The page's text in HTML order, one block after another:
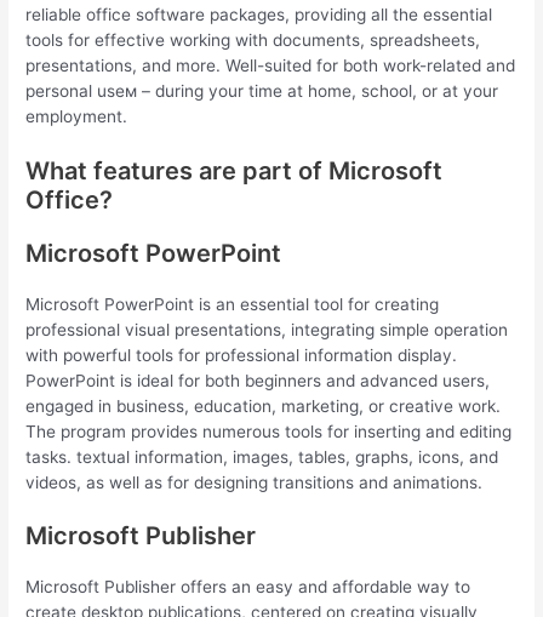
reliable office software packages, providing all the essential
tools for effective working with documents, spreadsheets,
presentations, and more. Well-suited for both work-related and
personal useм – during your time at home, school, or at your
employment.
What features are part of Microsoft
Office?
Microsoft PowerPoint
Microsoft PowerPoint is an essential tool for creating
professional visual presentations, integrating simple operation
with powerful tools for professional information display.
PowerPoint is ideal for both beginners and advanced users,
engaged in business, education, marketing, or creative work.
The program provides numerous tools for inserting and editing
tasks. textual information, images, tables, graphs, icons, and
videos, as well as for designing transitions and animations.
Microsoft Publisher
Microsoft Publisher offers an easy and affordable way to
create desktop publications, centered on creating visually